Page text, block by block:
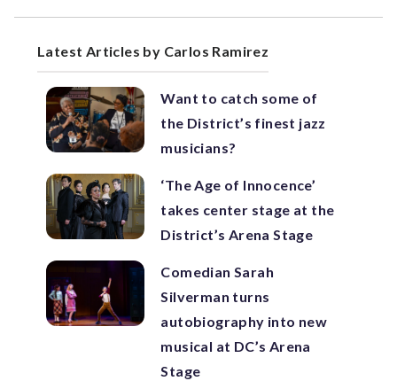
Latest Articles by Carlos Ramirez
Want to catch some of
the District’s finest jazz
musicians?
‘The Age of Innocence’
takes center stage at the
District’s Arena Stage
Comedian Sarah
Silverman turns
autobiography into new
musical at DC’s Arena
Stage